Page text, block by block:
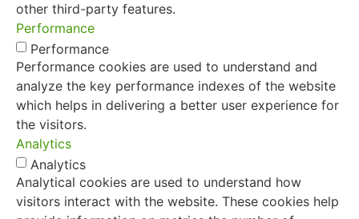
other third-party features.
Performance
Performance
Performance cookies are used to understand and
analyze the key performance indexes of the website
which helps in delivering a better user experience for
the visitors.
Analytics
Analytics
Analytical cookies are used to understand how
visitors interact with the website. These cookies help